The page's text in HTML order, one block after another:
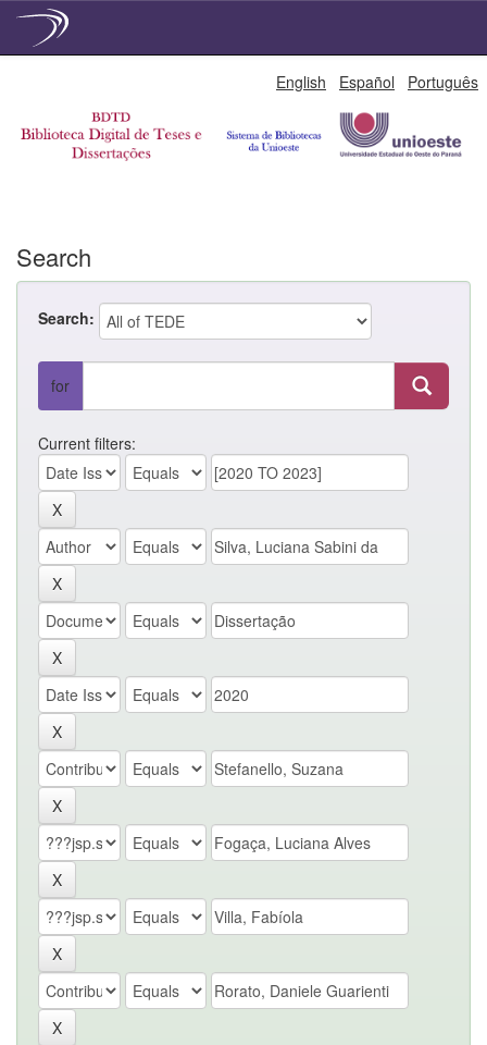
English Español Português
Search
Search:
for
Current filters: